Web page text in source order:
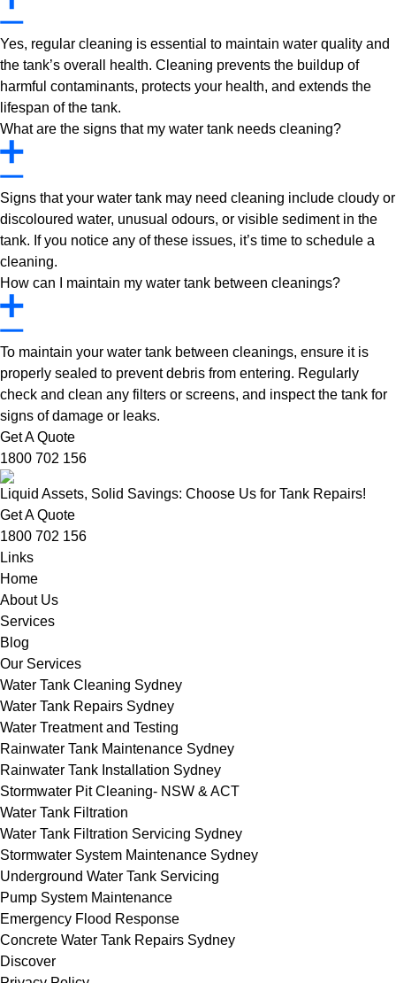
Yes, regular cleaning is essential to maintain water quality and
the tank’s overall health. Cleaning prevents the buildup of
harmful contaminants, protects your health, and extends the
lifespan of the tank.
What are the signs that my water tank needs cleaning?
Signs that your water tank may need cleaning include cloudy or
discoloured water, unusual odours, or visible sediment in the
tank. If you notice any of these issues, it’s time to schedule a
cleaning.
How can I maintain my water tank between cleanings?
To maintain your water tank between cleanings, ensure it is
properly sealed to prevent debris from entering. Regularly
check and clean any filters or screens, and inspect the tank for
signs of damage or leaks.
Get A Quote
1800 702 156
Liquid Assets, Solid Savings: Choose Us for Tank Repairs!
Get A Quote
1800 702 156
Links
Home
About Us
Services
Blog
Our Services
Water Tank Cleaning Sydney
Water Tank Repairs Sydney
Water Treatment and Testing
Rainwater Tank Maintenance Sydney
Rainwater Tank Installation Sydney
Stormwater Pit Cleaning- NSW & ACT
Water Tank Filtration
Water Tank Filtration Servicing Sydney
Stormwater System Maintenance Sydney
Underground Water Tank Servicing
Pump System Maintenance
Emergency Flood Response
Concrete Water Tank Repairs Sydney
Discover